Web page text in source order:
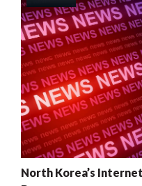
North Korea’s